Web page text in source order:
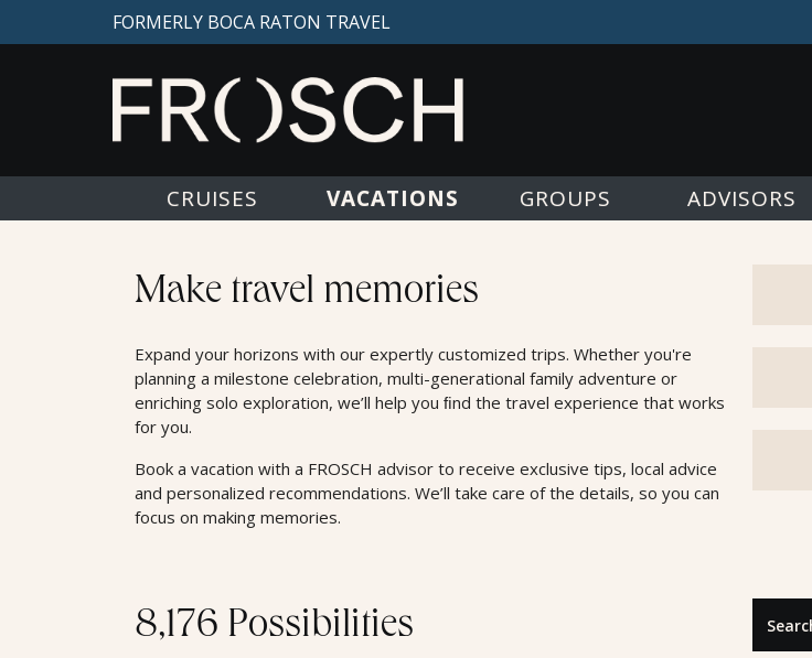
FORMERLY BOCA RATON TRAVEL
CRUISES
GROUPS
ADVISORS
Land Offers
Make travel memories
Expand your horizons with our expertly customized trips. Whether you're
planning a milestone celebration, multi-generational family adventure or
enriching solo exploration, we’ll help you ﬁnd the travel experience that works
for you.
Book a vacation with a FROSCH advisor to receive exclusive tips, local advice
and personalized recommendations. We’ll take care of the details, so you can
focus on making memories.
8,176 Possibilities